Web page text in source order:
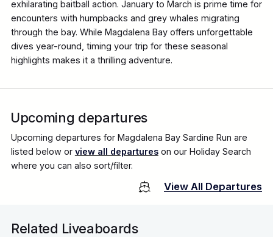
exhilarating baitball action. January to March is prime time for
encounters with humpbacks and grey whales migrating
through the bay. While Magdalena Bay offers unforgettable
dives year-round, timing your trip for these seasonal
highlights makes it a thrilling adventure.
Upcoming departures
Upcoming departures for Magdalena Bay Sardine Run are
listed below or view all departures on our Holiday Search
where you can also sort/filter.
View All Departures
Related Liveaboards